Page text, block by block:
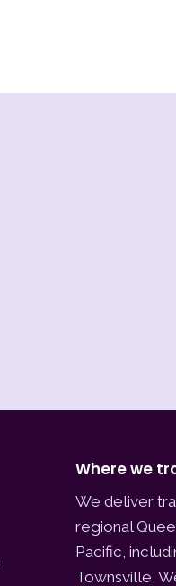
Where we
We deliver
regional
Pacific,
Townsville,